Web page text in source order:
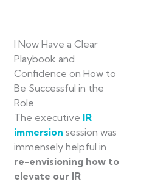
I Now Have a Clear
Playbook and
Confidence on How to
Be Successful in the
Role
The executive IR
immersion session was
immensely helpful in
re-envisioning how to
elevate our IR